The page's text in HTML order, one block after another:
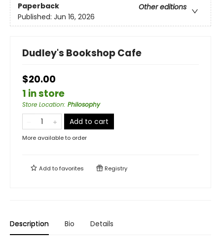
Paperback
Other editions
Published: Jun 16, 2026
Dudley's Bookshop Cafe
$20.00
1 in store
Store Location: Philosophy
Add to cart
More available to order
Add tofavorites Registry
Description Bio Details